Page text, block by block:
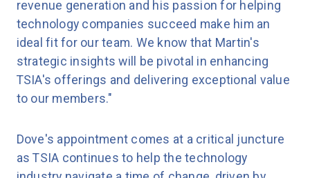
revenue generation and his passion for helping
technology companies succeed make him an
ideal fit for our team. We know that Martin's
strategic insights will be pivotal in enhancing
TSIA's offerings and delivering exceptional value
to our members."
Dove's appointment comes at a critical juncture
as TSIA continues to help the technology